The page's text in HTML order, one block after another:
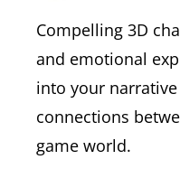
Compelling 3D
and emotional
into your
connections
game world.